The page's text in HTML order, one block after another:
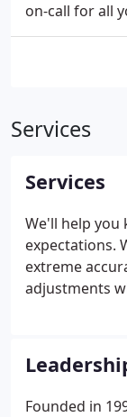
on-call for all
Services
Services
We'll help
expectations.
extreme
adjustments
colors and
effective,
Founded in